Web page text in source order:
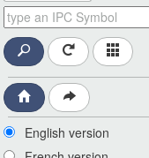
English version